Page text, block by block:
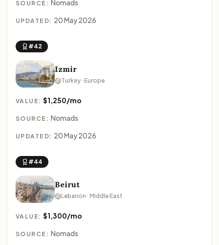
SOURCE: Nomads
UPDATED: 20 May 2026
#42
Izmir
Turkey · Europe
VALUE:$1,250/mo
SOURCE: Nomads
UPDATED: 20 May 2026
#44
Beirut
Lebanon · Middle East
VALUE:$1,300/mo
SOURCE: Nomads